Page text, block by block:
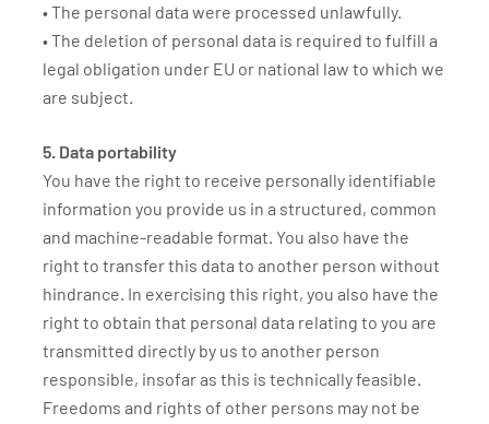
• The personal data were processed unlawfully.
• The deletion of personal data is required to fulfill a
legal obligation under EU or national law to which we
are subject.
5. Data portability
You have the right to receive personally identifiable
information you provide us in a structured, common
and machine-readable format. You also have the
right to transfer this data to another person without
hindrance. In exercising this right, you also have the
right to obtain that personal data relating to you are
transmitted directly by us to another person
responsible, insofar as this is technically feasible.
Freedoms and rights of other persons may not be